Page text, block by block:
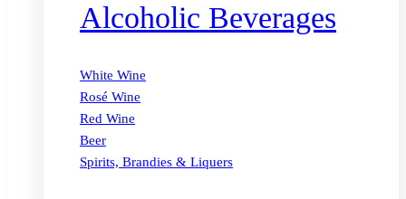
Alcoholic Beverages
White Wine
Rosé Wine
Red Wine
Beer
Spirits, Brandies & Liquers